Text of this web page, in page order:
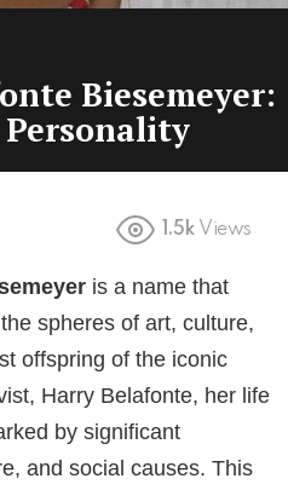
Biesemeyer:
1.5k Views
is a name that
spheres of art, culture,
offspring of the iconic
Harry Belafonte, her life
by significant
and social causes. This